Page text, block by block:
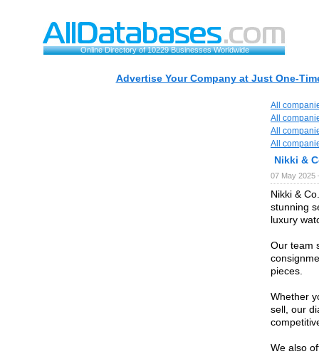
Online Directory of 10229 Businesses Worldwide
Advertise Your Company at Just One-
All
All
All
All
Nikki &
07 May
Nikki &
stunning
luxury
Our team
pieces.
Whether
sell, our
We also